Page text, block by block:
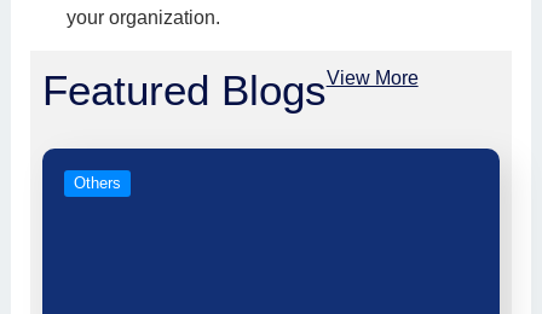
your organization.
Featured BlogsView More
Others